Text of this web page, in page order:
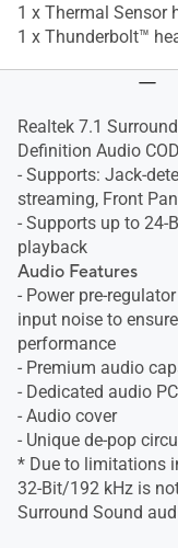
1 x Thermal Sensor
1 x Thunderbolt™
Realtek 7.1
Definition Audio
- Supports: Jack-
streaming, Front
- Supports up to 24-
playback
Audio Features
- Power pre-
input noise to
performance
- Premium audio
- Dedicated audio
- Audio cover
- Unique de-pop
* Due to limitations
32-Bit/192 kHz is
Surround Sound